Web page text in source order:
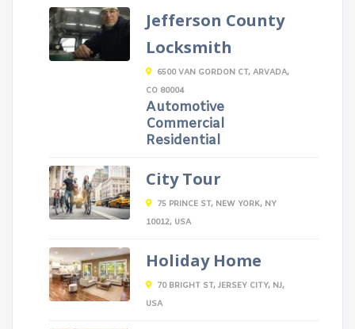
Jefferson County
Locksmith
6500 VAN GORDON CT, ARVADA,
CO 80004
Automotive
Commercial
Residential
City Tour
75 PRINCE ST, NEW YORK, NY
10012, USA
Holiday Home
70 BRIGHT ST, JERSEY CITY, NJ,
USA